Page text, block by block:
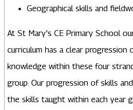
Geographical skills and
At St Mary’s CE Primary School
curriculum has a clear progression
knowledge within these four
group. Our progression of skills
the skills taught within each year